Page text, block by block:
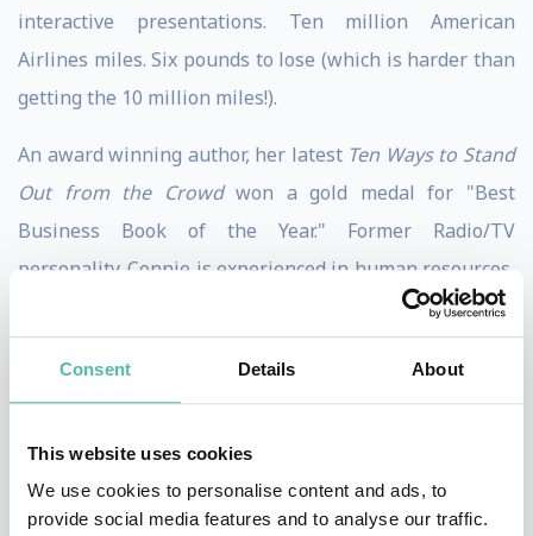
Consent Details About
This website uses cookies
We use cookies to personalise content and ads, to
provide social media features and to analyse our traffic.
interactive presentations. Ten million American
Airlines miles. Six pounds to lose (which is harder than
getting the 10 million miles!).
An award winning author, her latest Ten Ways to Stand
Out from the Crowdwon a gold medal for "Best
Business Book of the Year." Former Radio/TV
personality. Connie is experienced in human resources,
human relations, sales, marketing, and staff
development. She is also a licensed therapist with 30
years experience, and an expert on the psychology of
act together! Plus, what we all probably need in today's
crazy, 24/7 world - she's laugh-out-loud funny!